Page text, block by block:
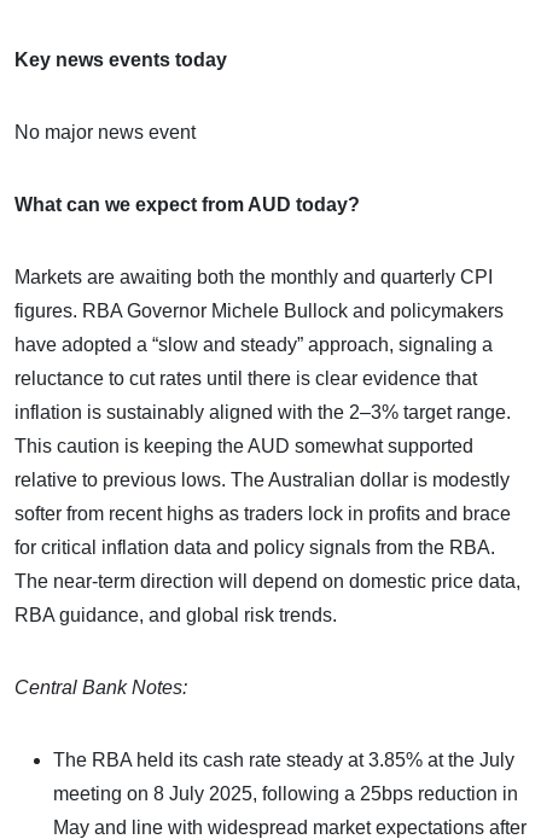
Key news events today
No major news event
What can we expect from AUD today?
Markets are awaiting both the monthly and quarterly CPI
figures. RBA Governor Michele Bullock and policymakers
have adopted a “slow and steady” approach, signaling a
reluctance to cut rates until there is clear evidence that
inflation is sustainably aligned with the 2–3% target range.
This caution is keeping the AUD somewhat supported
relative to previous lows. The Australian dollar is modestly
softer from recent highs as traders lock in profits and brace
for critical inflation data and policy signals from the RBA.
The near-term direction will depend on domestic price data,
RBA guidance, and global risk trends.
Central Bank Notes:
The RBA held its cash rate steady at 3.85% at the July
meeting on 8 July 2025, following a 25bps reduction in
May and line with widespread market expectations after